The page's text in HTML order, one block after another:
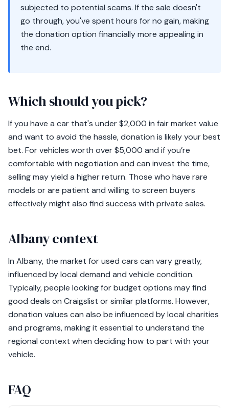
subjected to potential scams. If the sale doesn't
go through, you've spent hours for no gain, making
the donation option financially more appealing in
the end.
Which should you pick?
If you have a car that's under $2,000 in fair market value
and want to avoid the hassle, donation is likely your best
bet. For vehicles worth over $5,000 and if you’re
comfortable with negotiation and can invest the time,
selling may yield a higher return. Those who have rare
models or are patient and willing to screen buyers
effectively might also find success with private sales.
Albany context
In Albany, the market for used cars can vary greatly,
influenced by local demand and vehicle condition.
Typically, people looking for budget options may find
good deals on Craigslist or similar platforms. However,
donation values can also be influenced by local charities
and programs, making it essential to understand the
regional context when deciding how to part with your
vehicle.
FAQ